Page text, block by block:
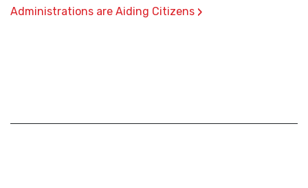
Administrations are Aiding Citizens ›